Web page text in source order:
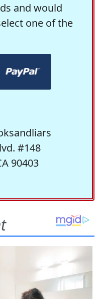
and would
one of the
#148
90403